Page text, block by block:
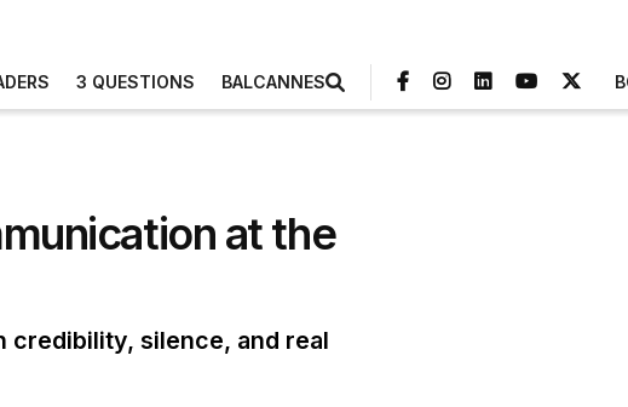
3 QUESTIONS BALCANNES
at the
credibility, silence, and real